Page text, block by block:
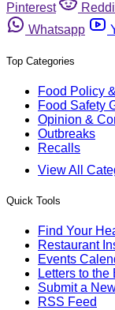
Pinterest
Whatsapp
Top Categories
Food Policy
Food Safety
Opinion &
Outbreaks
Recalls
View All
Quick Tools
Find Your
Restaurant
Events
Letters to the
Submit a
RSS Feed